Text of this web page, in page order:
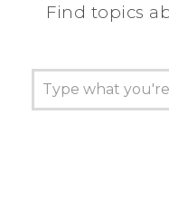
Find topics